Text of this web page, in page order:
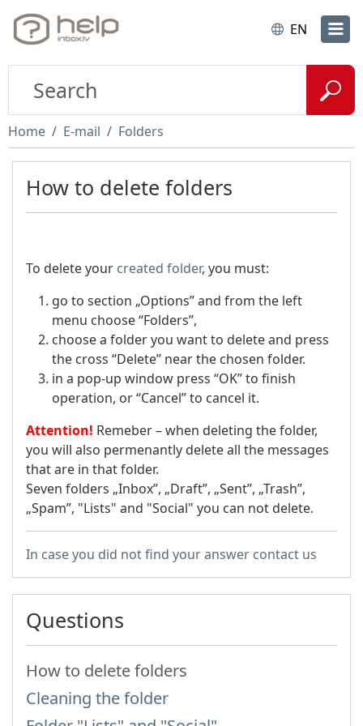
EN
Home E-mail Folders
How to delete folders
To delete your created folder, you must:
go to section „Options” and from the left
menu choose “Folders”,
choose a folder you want to delete and press
the cross “Delete” near the chosen folder.
in a pop-up window press “OK” to finish
operation, or “Cancel” to cancel it.
Attention! Remeber – when deleting the folder,
you will also permenantly delete all the messages
that are in that folder.
Seven folders „Inbox”, „Draft”, „Sent”, „Trash”,
„Spam”, "Lists" and "Social" you can not delete.
In case you did not find your answer contact us
Questions
How to delete folders
Cleaning the folder